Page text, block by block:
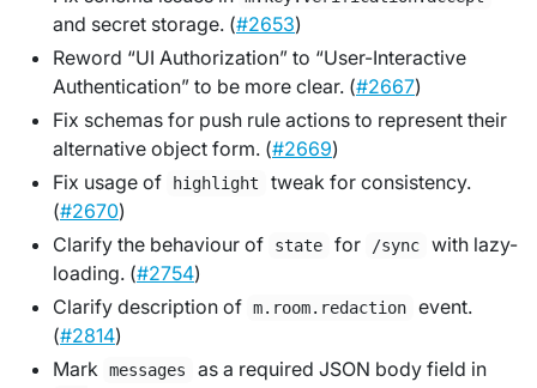
and secret storage. (#2653)
Reword “UI Authorization” to “User-Interactive
Authentication” to be more clear. (#2667)
Fix schemas for push rule actions to represent their
alternative object form. (#2669)
Fix usage of
highlight
tweak for consistency.
(#2670)
Clarify the behaviour of
state for /sync
with lazy-
loading. (#2754)
Clarify description of m.room.redaction
event.
(#2814)
Mark messages as a required JSON body field in